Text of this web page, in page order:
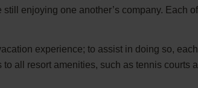
enjoying one another’s company. Each
experience; to assist in doing so,
all resort amenities, such as tennis courts